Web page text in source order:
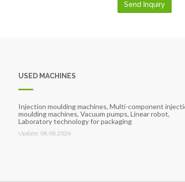
Send Inquiry
USED MACHINES
Injection moulding machines, Multi-component
moulding machines, Vacuum pumps, Linear robot,
Laboratory technology for packaging
Update: 08.08.2026